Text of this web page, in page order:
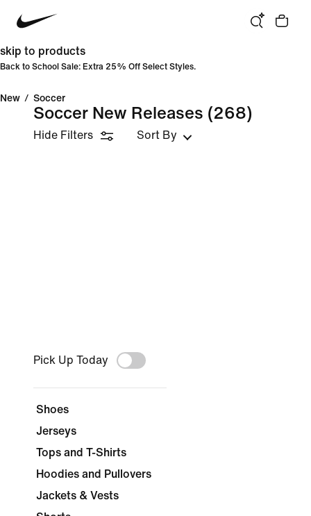
skip to products
Back to School Sale: Extra 25% Off Select Styles.
New / Soccer
Soccer New Releases (268)
Hide Filters Sort By
Pick Up Today
Shoes
Jerseys
Tops and T-Shirts
Hoodies and Pullovers
Jackets & Vests